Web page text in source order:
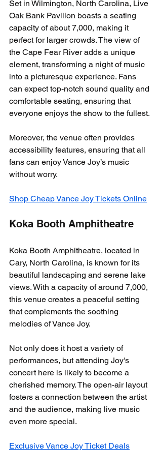
Set in Wilmington, North Carolina, Live
Oak Bank Pavilion boasts a seating
capacity of about 7,000, making it
perfect for larger crowds. The view of
the Cape Fear River adds a unique
element, transforming a night of music
into a picturesque experience. Fans
can expect top-notch sound quality and
comfortable seating, ensuring that
everyone enjoys the show to the fullest.
Moreover, the venue often provides
accessibility features, ensuring that all
fans can enjoy Vance Joy’s music
without worry.
Shop Cheap Vance Joy Tickets Online
Koka Booth Amphitheatre
Koka Booth Amphitheatre, located in
Cary, North Carolina, is known for its
beautiful landscaping and serene lake
views. With a capacity of around 7,000,
this venue creates a peaceful setting
that complements the soothing
melodies of Vance Joy.
Not only does it host a variety of
performances, but attending Joy's
concert here is likely to become a
cherished memory. The open-air layout
fosters a connection between the artist
and the audience, making live music
even more special.
Exclusive Vance Joy Ticket Deals